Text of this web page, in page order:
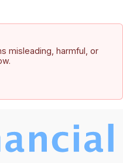
misleading, harmful, or